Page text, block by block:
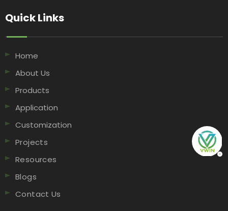
Quick Links​​​​​​​
Home
About Us
Products
Application
Customization
Projects
Resources
Blogs
Contact Us